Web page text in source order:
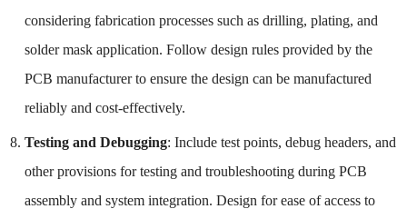
considering fabrication processes such as drilling, plating, and
solder mask application. Follow design rules provided by the
PCB manufacturer to ensure the design can be manufactured
reliably and cost-effectively.
Testing and Debugging: Include test points, debug headers, and
other provisions for testing and troubleshooting during PCB
assembly and system integration. Design for ease of access to